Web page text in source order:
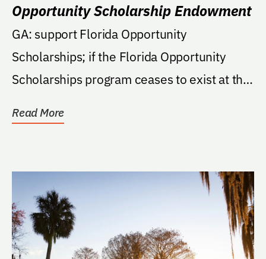
Opportunity Scholarship Endowment
GA: support Florida Opportunity
Scholarships; if the Florida Opportunity
Scholarships program ceases to exist at the
Read More